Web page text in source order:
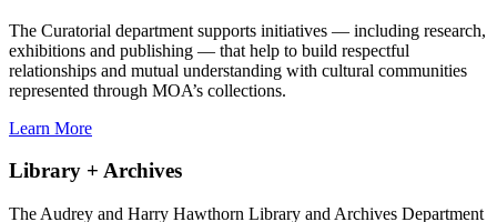
The Curatorial department supports initiatives — including research,
exhibitions and publishing — that help to build respectful
relationships and mutual understanding with cultural communities
represented through MOA’s collections.
Learn More
Library + Archives
The Audrey and Harry Hawthorn Library and Archives Department